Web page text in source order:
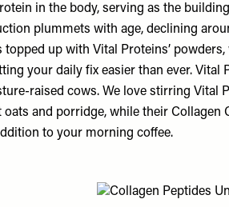
in the body, serving as the
plummets with age, declining
up with Vital Proteins’
your daily fix easier than ever. Vital
raised cows. We love stirring Vital
and porridge, while their Collagen
to your morning coffee.